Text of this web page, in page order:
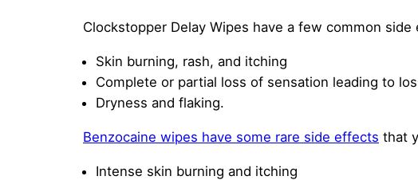
Clockstopper Delay Wipes have a few common
Skin burning, rash, and itching
Complete or partial loss of sensation leading to
Dryness and flaking.
Benzocaine wipes have some rare side effects that
Intense skin burning and itching